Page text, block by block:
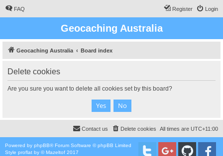
FAQ Login
Register
Geocaching Australia
Geocaching Australia Board index
Delete cookies
Are you sure you want to delete all cookies set by this board?
All times are UTC+11:00
Delete cookies
Contact us
Powered by phpBB® Forum Software © phpBB Limited
Style proflat by ©Mazeltof 2017